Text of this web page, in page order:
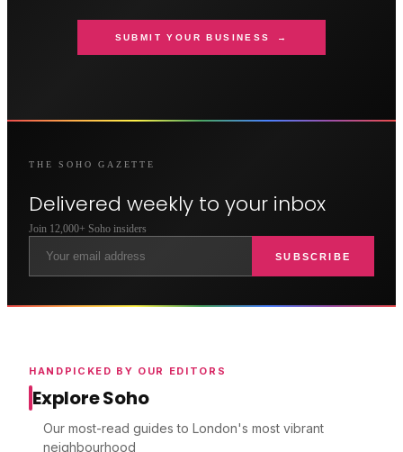
SUBMIT YOUR BUSINESS →
THESOHO GAZETTE
Delivered weekly to your inbox
Join 12,000+ Soho insiders
SUBSCRIBE
HANDPICKED BY OUR EDITORS
Explore Soho
Our most-read guides to London's most vibrant
neighbourhood